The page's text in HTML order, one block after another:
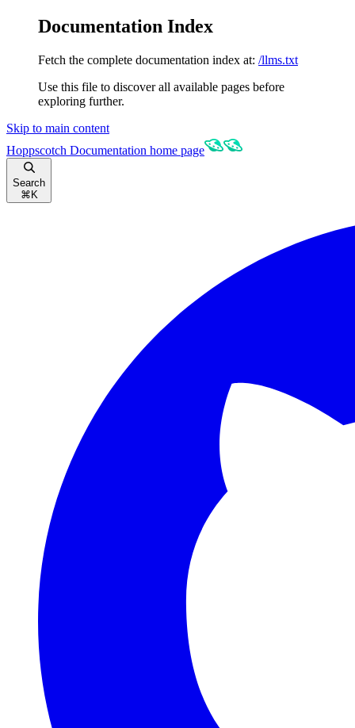
Documentation Index
Fetch the complete documentation index at: /llms.txt
Use this file to discover all available pages before
exploring further.
Skip to main content
Hoppscotch Documentation home page
Search
⌘ K